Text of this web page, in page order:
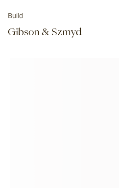
Build
Gibson & Szmyd